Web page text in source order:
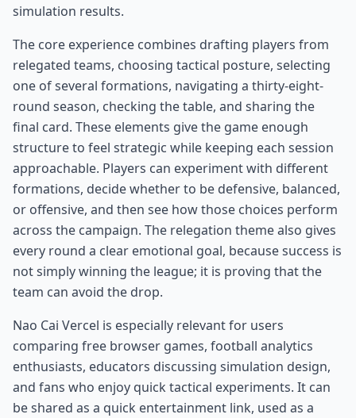
simulation results.
The core experience combines drafting players from
relegated teams, choosing tactical posture, selecting
one of several formations, navigating a thirty-eight-
round season, checking the table, and sharing the
final card. These elements give the game enough
structure to feel strategic while keeping each session
approachable. Players can experiment with different
formations, decide whether to be defensive, balanced,
or offensive, and then see how those choices perform
across the campaign. The relegation theme also gives
every round a clear emotional goal, because success is
not simply winning the league; it is proving that the
team can avoid the drop.
Nao Cai Vercel is especially relevant for users
comparing free browser games, football analytics
enthusiasts, educators discussing simulation design,
and fans who enjoy quick tactical experiments. It can
be shared as a quick entertainment link, used as a